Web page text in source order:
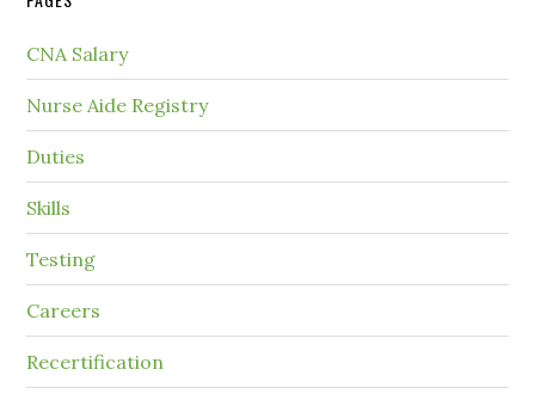
CNA Salary
Nurse Aide Registry
Duties
Skills
Testing
Careers
Recertification